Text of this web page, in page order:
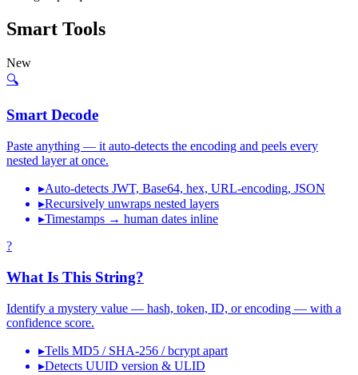
Smart Tools
New
🔍
Smart Decode
Paste anything — it auto-detects the encoding and peels every
nested layer at once.
▸Auto-detects JWT, Base64, hex, URL-encoding, JSON
▸Recursively unwraps nested layers
▸Timestamps → human dates inline
?
What Is This String?
Identify a mystery value — hash, token, ID, or encoding — with a
confidence score.
▸Tells MD5 / SHA-256 / bcrypt apart
▸Detects UUID version & ULID